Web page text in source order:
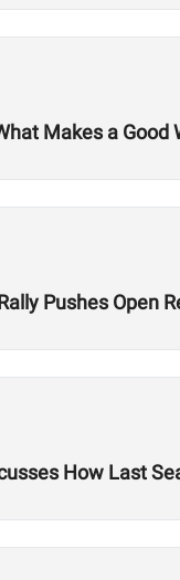
Makes a Good
Pushes Open
How Last